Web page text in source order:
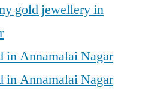
gold jewellery in
in Annamalai Nagar
in Annamalai Nagar